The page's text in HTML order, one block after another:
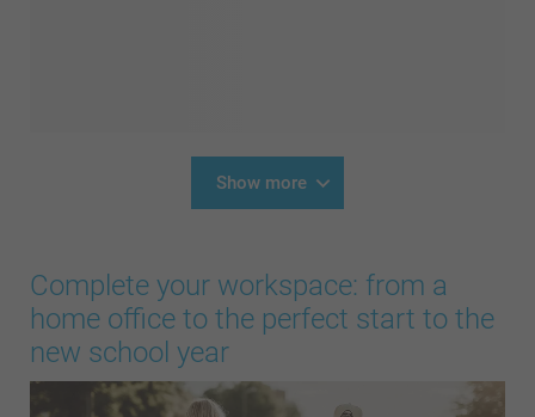
Show more
Complete your workspace: from a
home office to the perfect start to the
new school year